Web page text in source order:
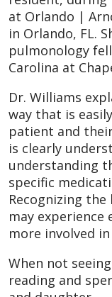
at Orlando |
in Orlando, FL.
pulmonology
Carolina at
Dr. Williams
way that is
patient and
is clearly
understanding
specific
Recognizing
may
more involved
When not
reading and